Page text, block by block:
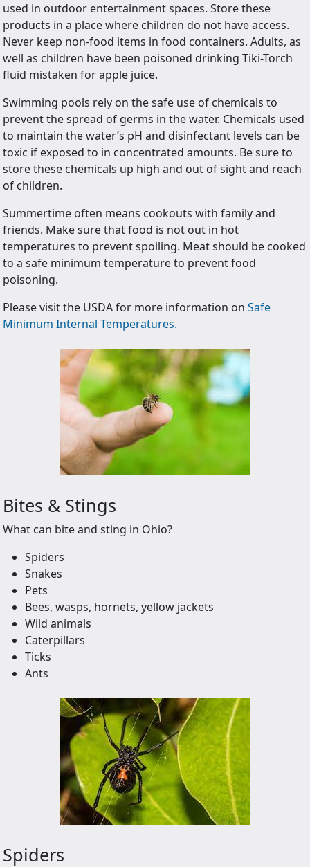
used in outdoor entertainment spaces. Store these
products in a place where children do not have access.
Never keep non-food items in food containers. Adults, as
well as children have been poisoned drinking Tiki-Torch
fluid mistaken for apple juice.
Swimming pools rely on the safe use of chemicals to
prevent the spread of germs in the water. Chemicals used
to maintain the water’s pH and disinfectant levels can be
toxic if exposed to in concentrated amounts. Be sure to
store these chemicals up high and out of sight and reach
of children.
Summertime often means cookouts with family and
friends. Make sure that food is not out in hot
temperatures to prevent spoiling. Meat should be cooked
to a safe minimum temperature to prevent food
poisoning.
Please visit the USDA for more information on Safe
Minimum Internal Temperatures.
Bites & Stings
What can bite and sting in Ohio?
Spiders
Snakes
Pets
Bees, wasps, hornets, yellow jackets
Wild animals
Caterpillars
Ticks
Ants
Spiders